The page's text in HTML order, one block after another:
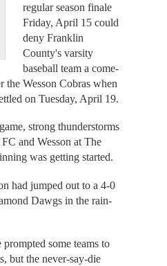
regular season finale
Friday, April 15 could
deny Franklin
County's varsity
baseball team a come-
Wesson Cobras when
on Tuesday, April 19.
strong thunderstorms
and Wesson at The
was getting started.
had jumped out to a 4-0
Dawgs in the rain-
some teams to
but the never-say-die